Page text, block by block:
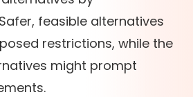
feasible alternatives
restrictions, while the
might prompt